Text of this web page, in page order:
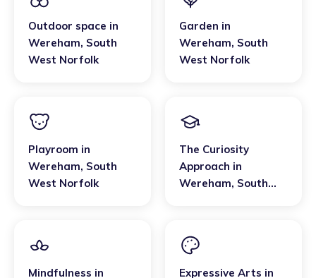
Outdoor space in
Wereham, South
West Norfolk
Garden in
Wereham, South
West Norfolk
Playroom in
Wereham, South
West Norfolk
The Curiosity
Approach in
Wereham, South
Mindfulness in Expressive Arts in